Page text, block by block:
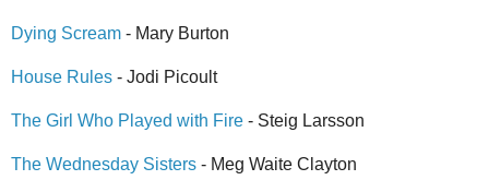
Dying Scream - Mary Burton
House Rules - Jodi Picoult
The Girl Who Played with Fire - Steig Larsson
The Wednesday Sisters - Meg Waite Clayton